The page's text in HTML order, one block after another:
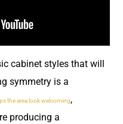
cabinet styles that will
symmetry is a
the area look welcoming,
producing a